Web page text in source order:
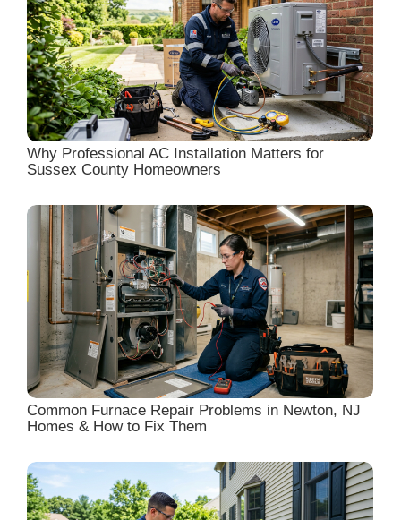
Why Professional AC Installation Matters for
Sussex County Homeowners
Common Furnace Repair Problems in Newton, NJ
Homes & How to Fix Them